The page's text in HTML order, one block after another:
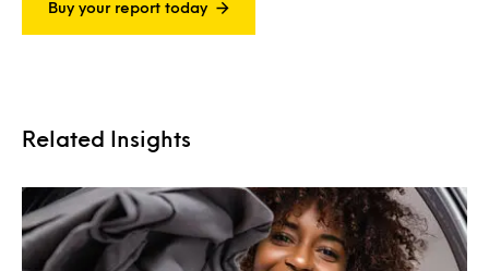
Buy your report today
Related Insights